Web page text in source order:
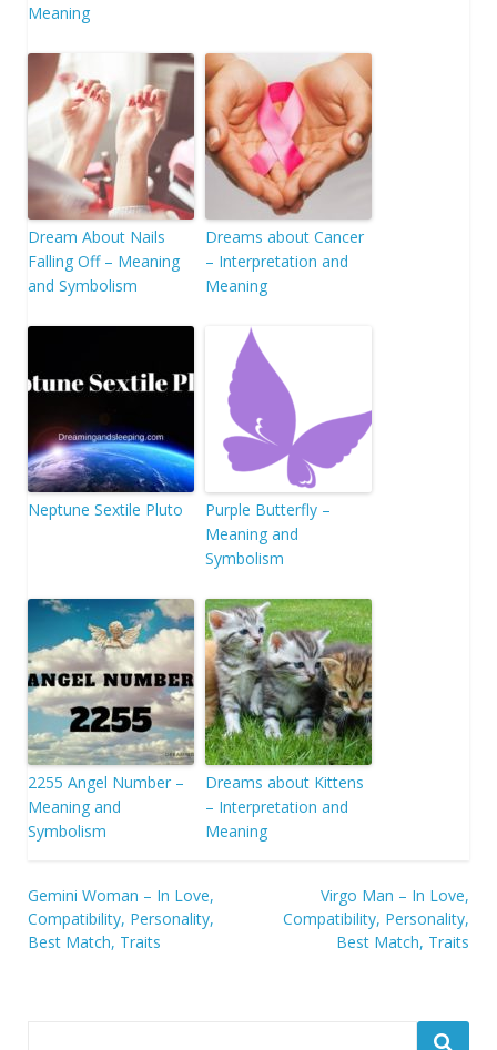
Meaning
Dream About Nails
Falling Off – Meaning
and Symbolism
Dreams about Cancer
– Interpretation and
Meaning
Neptune Sextile Pluto
Purple Butterfly –
Meaning and
Symbolism
2255 Angel Number –
Meaning and
Symbolism
Dreams about Kittens
– Interpretation and
Meaning
Post
navigation
Gemini Woman – In Love,
Compatibility, Personality,
Best Match, Traits
Virgo Man – In Love,
Compatibility, Personality,
Best Match, Traits